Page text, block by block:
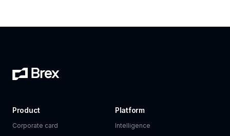
Product
Corporate card
Platform
Intelligence